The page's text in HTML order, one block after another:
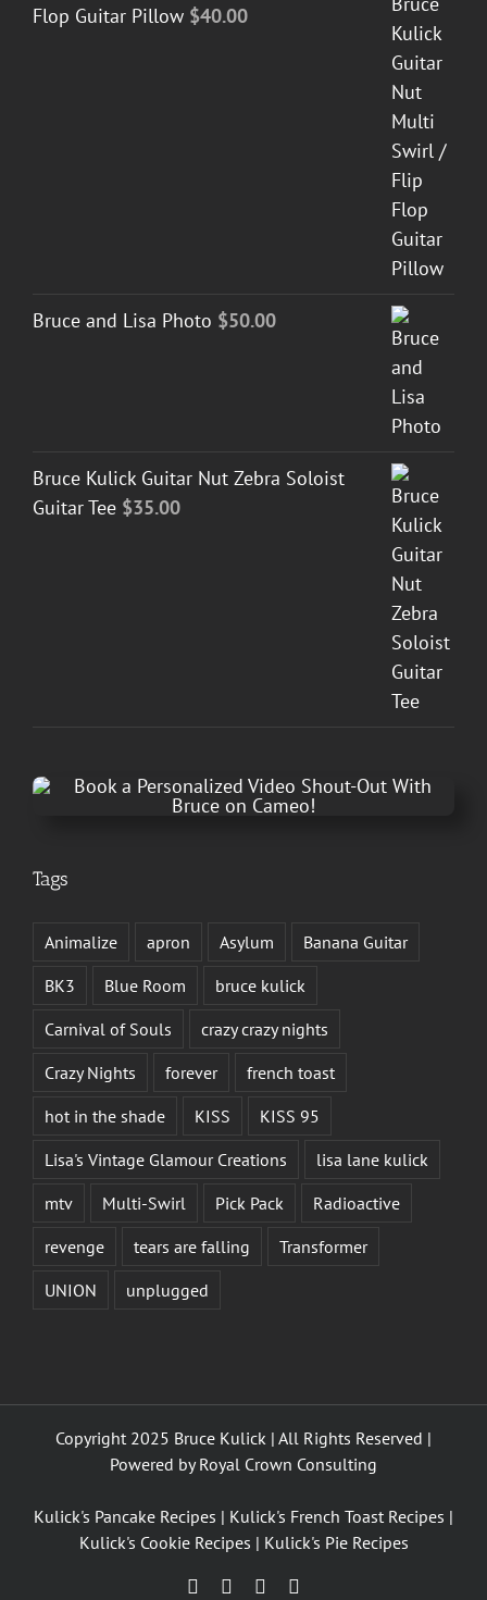
Flop Guitar Pillow $40.00
Bruce and Lisa Photo $50.00
Bruce Kulick Guitar Nut Zebra Soloist
Guitar Tee $35.00
Tags
Animalize apron Asylum
Banana Guitar
BK3
Blue Room
bruce kulick
Carnival of Souls
crazy crazy nights
Crazy Nights
forever
french toast
hot in the shade
KISS
KISS 95
Lisa's Vintage Glamour Creations
lisa lane kulick
mtv
Multi-Swirl Pick Pack
Radioactive
revenge
tears are falling
Transformer
UNION
unplugged
Copyright 2025 Bruce Kulick | All Rights Reserved |
Powered byRoyal Crown Consulting
Kulick's Pancake Recipes | Kulick's French Toast Recipes |
Kulick's Cookie Recipes | Kulick's Pie Recipes
Facebook
TwitterYouTube